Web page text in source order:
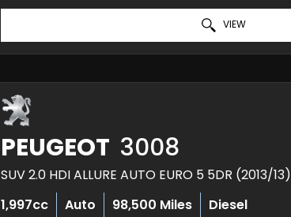
VIEW
PEUGEOT 3008
SUV 2.0 HDI ALLURE AUTO EURO 5 5DR (2013/13)
1,997cc
Auto 98,500 Miles Diesel